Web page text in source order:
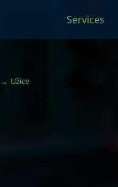
Services
Užice